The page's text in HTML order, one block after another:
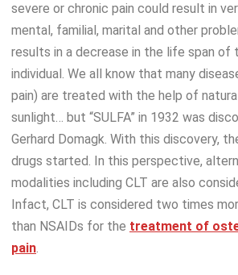
severe or chronic pain could result in
mental, familial, marital and other
results in a decrease in the life span
individual. We all know that many
pain) are treated with the help of
sunlight… but “SULFA” in 1932 was
Gerhard Domagk. With this discovery,
drugs started. In this perspective,
modalities including CLT are also
Infact, CLT is considered two times
than NSAIDs for the treatment of
pain.